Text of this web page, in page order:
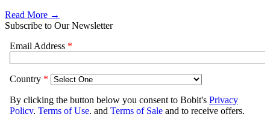
Read More →
Subscribe to Our Newsletter